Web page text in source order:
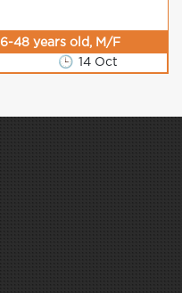
16-48 years old, M/F
🕒 14 Oct